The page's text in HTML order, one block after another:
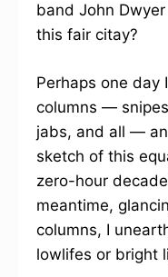
band John
this fair citay?
Perhaps one day
columns —
jabs, and all —
sketch of this
zero-hour
meantime,
columns, I
lowlifes or bright